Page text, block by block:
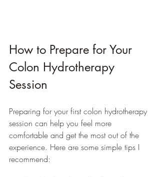
How to Prepare for Your
Colon Hydrotherapy
Session
Preparing for your first colon hydrotherapy
session can help you feel more
comfortable and get the most out of the
experience. Here are some simple tips I
recommend: